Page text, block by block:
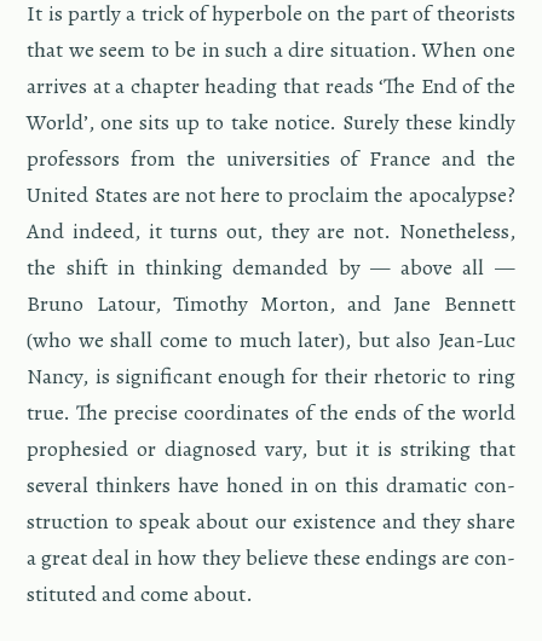
It is partly a trick of hy­per­bole on the part of the­o­rists
that we seem to be in such a dire sit­u­a­tion. When one
ar­rives at a chap­ter head­ing that reads ‘The End of the
World’, one sits up to take no­tice. Surely these kindly
pro­fes­sors from the uni­ver­si­ties of France and the
United States are not here to pro­claim the apoc­a­lypse?
And in­deed, it turns out, they are not. Nonethe­less,
the shift in think­ing de­manded by — above all —
Bruno La­tour, Tim­o­thy Mor­ton, and Jane Ben­nett
(who we shall come to much later), but also Jean-Luc
Nancy, is sig­nif­i­cant enough for their rhetoric to ring
true. The pre­cise co­or­di­nates of the ends of the world
proph­e­sied or di­ag­nosed vary, but it is strik­ing that
sev­eral thinkers have honed in on this dra­matic con­
struc­tion to speak about our ex­is­tence and they share
a great deal in how they be­lieve these end­ings are con­
sti­tuted and come about.